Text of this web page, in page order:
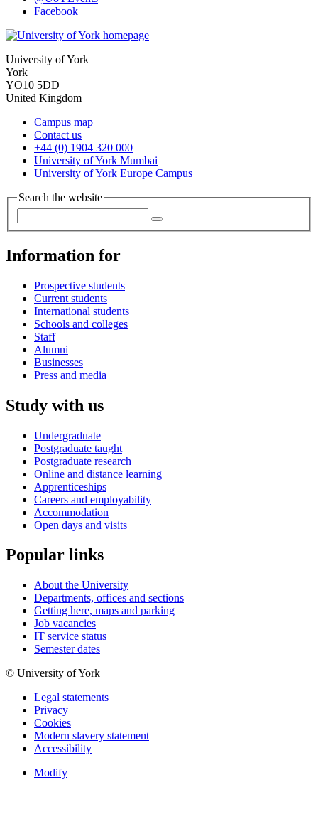
Facebook
University of York
York
YO10 5DD
United Kingdom
Campus map
Contact us
+44 (0) 1904 320 000
University of York Mumbai
University of York Europe Campus
Search the website
Information for
Prospective students
Current students
International students
Schools and colleges
Staff
Alumni
Businesses
Press and media
Study with us
Undergraduate
Postgraduate taught
Postgraduate research
Online and distance learning
Apprenticeships
Careers and employability
Accommodation
Open days and visits
Popular links
About the University
Departments, offices and sections
Getting here, maps and parking
Job vacancies
IT service status
Semester dates
© University of York
Legal statements
Privacy
Cookies
Modern slavery statement
Accessibility
Modify